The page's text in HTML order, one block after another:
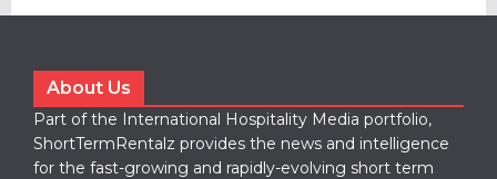
About Us
Part of the International Hospitality Media portfolio,
ShortTermRentalz provides the news and intelligence
for the fast-growing and rapidly-evolving short term